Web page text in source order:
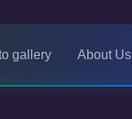
gallery About Us